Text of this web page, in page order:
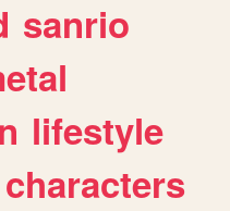
sanrio
lifestyle
characters